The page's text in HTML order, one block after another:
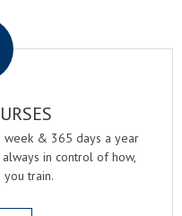
week & 365 days a year
in control of how,
you train.